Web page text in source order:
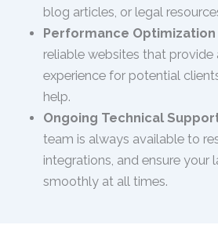
blog articles, or legal
Performance Optimization
reliable websites that provide
experience for potential
help.
Ongoing Technical
team is always available to
integrations, and ensure your
smoothly at all times.